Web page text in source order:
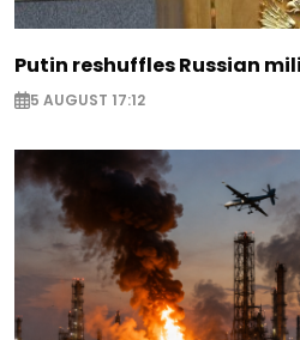
Putin reshuffles Russian
5 AUGUST 17:12